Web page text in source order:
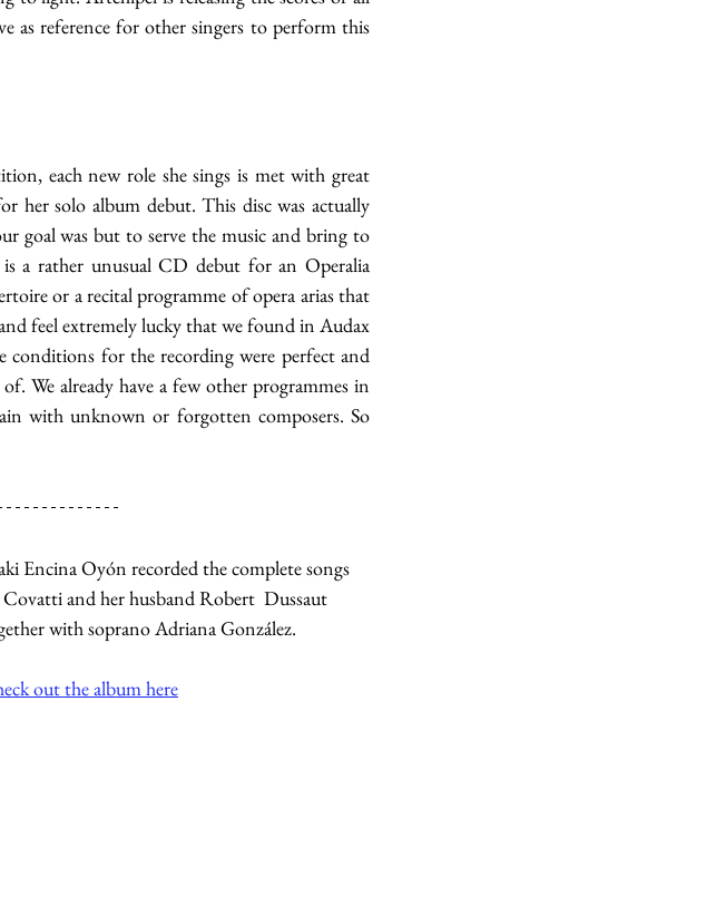
as reference for other singers to perform this
each new role she sings is met with great
her solo album debut. This disc was actually
goal was but to serve the music and bring to
a rather unusual CD debut for an Operalia
or a recital programme of opera arias that
feel extremely lucky that we found in Audax
for the recording were perfect and
We already have a few other programmes in
with unknown or forgotten composers. So
Encina Oyón recorded the complete songs
and her husband Robert  Dussaut
with soprano Adriana González.
out the album here